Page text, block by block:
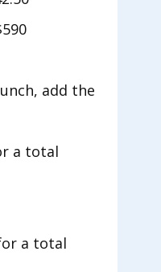
add the
a total
a total